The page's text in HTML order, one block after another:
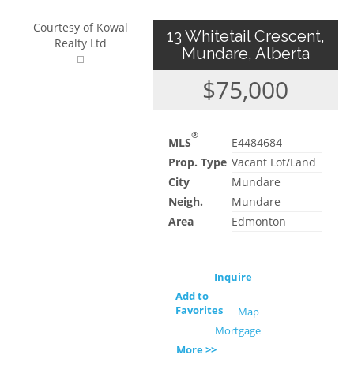
Courtesy of Kowal
Realty Ltd
13 Whitetail Crescent,
Mundare, Alberta
$75,000
MLS®
E4484684
Prop. Type Vacant Lot/Land
City
Mundare
Neigh.
Mundare
Area
Edmonton
Inquire
Add to
Favorites
Map
Mortgage
More >>